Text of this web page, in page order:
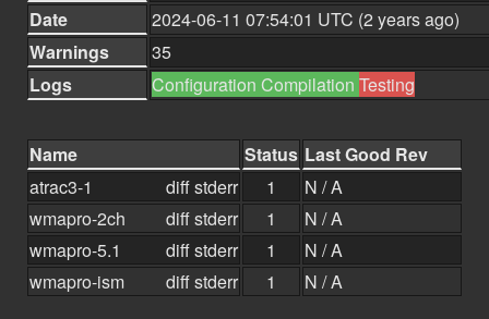
Date
2024-06-11 07:54:01 UTC (2 years ago)
Warnings
35
Logs
Configuration Compilation Testing
Name Status Last Good Rev
atrac3-1
diffstderr 1
N / A
wmapro-2ch
diffstderr 1
N / A
wmapro-5.1
diffstderr 1
N / A
wmapro-ism
diffstderr 1 N / A